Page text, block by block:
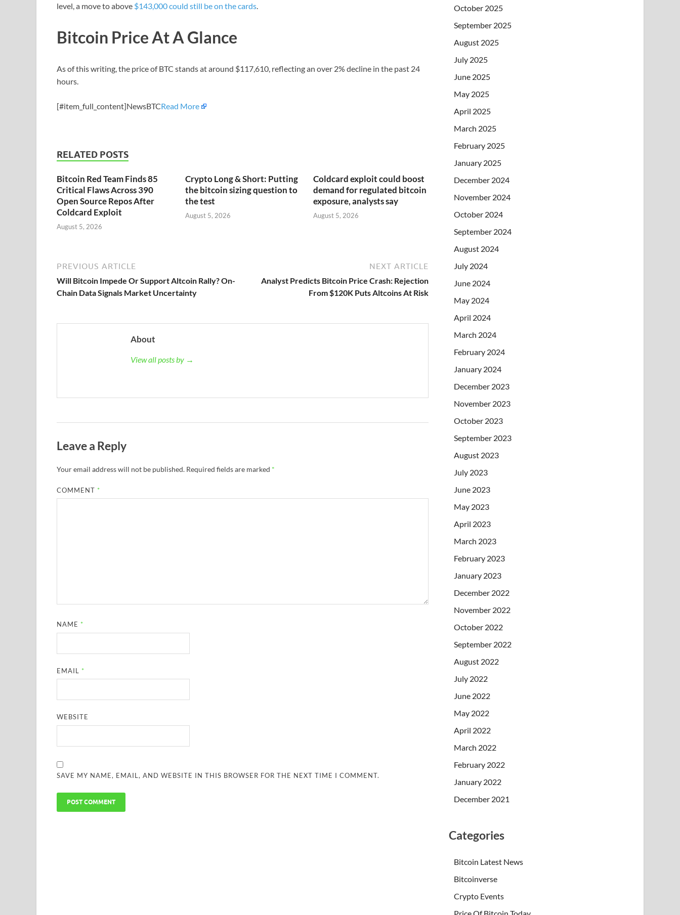
level, a move to above $143,000 could still be on the cards.
Bitcoin Price At A Glance
As of this writing, the price of BTC stands at around $117,610, reflecting an over 2% decline in the past 24
hours.
[#item_full_content]NewsBTCRead More
RELATED POSTS
Bitcoin Red Team Finds 85
Critical Flaws Across 390
Open Source Repos After
Coldcard Exploit
August 5, 2026
Crypto Long & Short: Putting
the bitcoin sizing question to
the test
August 5, 2026
Coldcard exploit could boost
demand for regulated bitcoin
exposure, analysts say
August 5, 2026
PREVIOUS ARTICLE
Will Bitcoin Impede Or Support Altcoin Rally? On-
Chain Data Signals Market Uncertainty
NEXT ARTICLE
Analyst Predicts Bitcoin Price Crash: Rejection
From $120K Puts Altcoins At Risk
About
View all posts by →
Leave a Reply
Your email address will not be published. Required fields are marked *
COMMENT *
NAME *
EMAIL *
WEBSITE
SAVE MY NAME, EMAIL, AND WEBSITE IN THIS BROWSER FOR THE NEXT TIME I COMMENT.
October 2025
September 2025
August 2025
July 2025
June 2025
May 2025
April 2025
March 2025
February 2025
January 2025
December 2024
November 2024
October 2024
September 2024
August 2024
July 2024
June 2024
May 2024
April 2024
March 2024
February 2024
January 2024
December 2023
November 2023
October 2023
September 2023
August 2023
July 2023
June 2023
May 2023
April 2023
March 2023
February 2023
January 2023
December 2022
November 2022
October 2022
September 2022
August 2022
July 2022
June 2022
May 2022
April 2022
March 2022
February 2022
January 2022
December 2021
Categories
Bitcoin Latest News
Bitcoinverse
Crypto Events